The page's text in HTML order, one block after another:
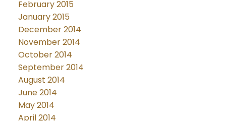
February 2015
January 2015
December 2014
November 2014
October 2014
September 2014
August 2014
June 2014
May 2014
April 2014